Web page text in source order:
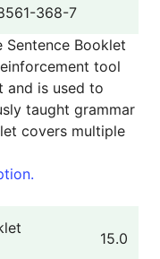
368-7
Sentence Booklet
tool
and is used to
taught grammar
covers multiple
15.0